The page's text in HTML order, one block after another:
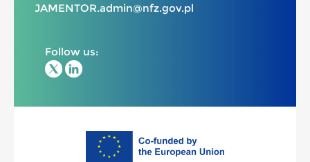
JAMENTOR.admin@nfz.gov.pl
Follow us: